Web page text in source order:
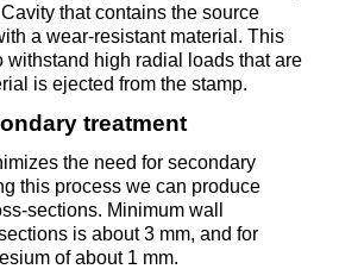
that contains the source
a wear-resistant material. This
withstand high radial loads that are
is ejected from the stamp.
treatment
the need for secondary
this process we can produce
sections. Minimum wall
is about 3 mm, and for
of about 1 mm.